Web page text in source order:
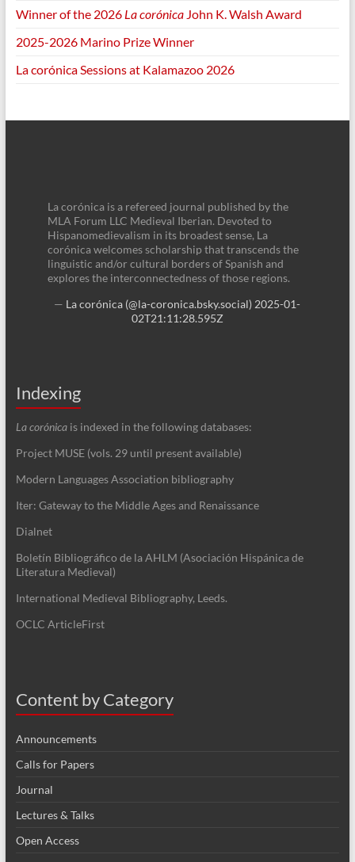
Winner of the 2026 La corónicaJohn K. Walsh Award
2025-2026 Marino Prize Winner
La corónica Sessions at Kalamazoo 2026
La corónica is a refereed journal published by the
MLA Forum LLC Medieval Iberian. Devoted to
Hispanomedievalism in its broadest sense, La
corónica welcomes scholarship that transcends the
linguistic and/or cultural borders of Spanish and
explores the interconnectedness of those regions.
— La corónica (@la-coronica.bsky.social) 2025-01-
02T21:11:28.595Z
Indexing
La corónica is indexed in the following databases:
Project MUSE (vols. 29 until present available)
Modern Languages Association bibliography
Iter: Gateway to the Middle Ages and Renaissance
Dialnet
Boletín Bibliográfico de la AHLM (Asociación Hispánica de
Literatura Medieval)
International Medieval Bibliography, Leeds.
OCLC ArticleFirst
Content by Category
Announcements
Calls for Papers
Journal
Lectures & Talks
Open Access